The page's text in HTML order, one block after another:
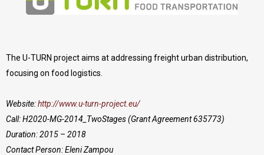
The U-TURN project aims at addressing freight urban distribution,
focusing on food logistics.
Website:http://www.u-turn-project.eu/
Call: H2020-MG-2014_TwoStages (Grant Agreement 635773)
Duration: 2015 – 2018
Contact Person: Eleni Zampou